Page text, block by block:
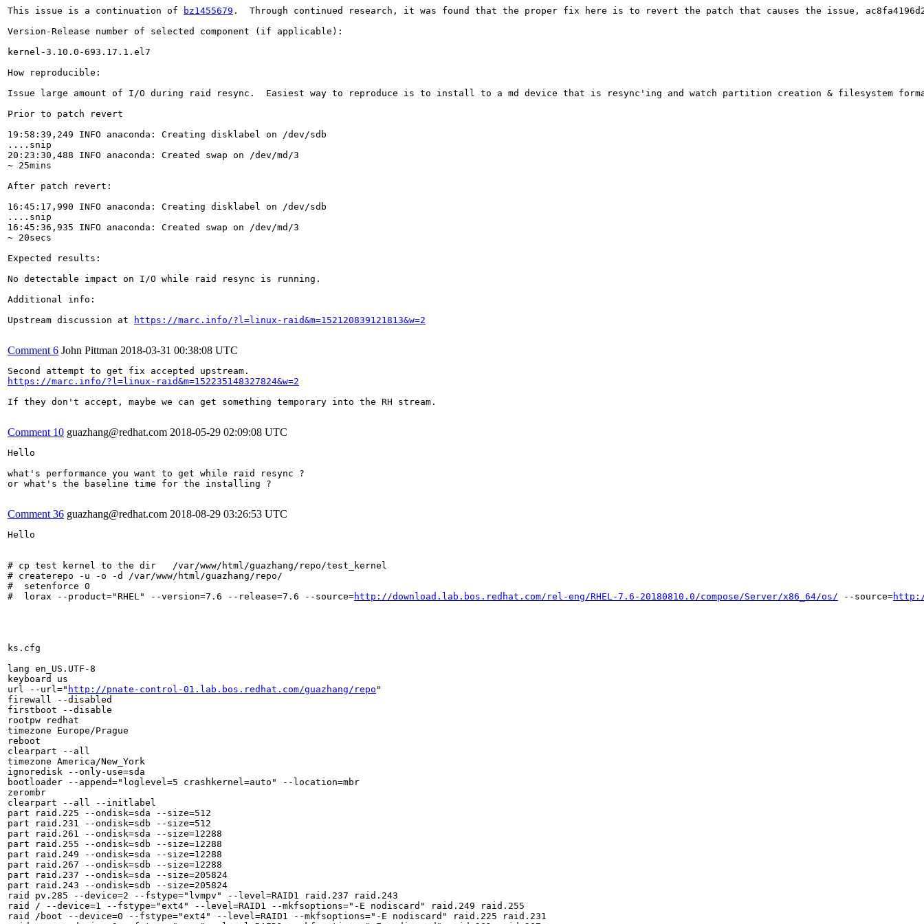
This issue is a continuation of
bz1455679 .  Through continued research, it was found that the proper fix here is to revert the patch that causes the issue,
Version-Release number of selected component (if applicable):
kernel-3.10.0-693.17.1.el7
How reproducible:
Issue large amount of I/O during raid resync.  Easiest way to reproduce is to install to a md device that is resync'ing and watch partition creation & filesystem
Prior to patch revert
19:58:39,249 INFO anaconda: Creating disklabel on /dev/sdb
....snip
20:23:30,488 INFO anaconda: Created swap on /dev/md/3
~ 25mins
After patch revert:
16:45:17,990 INFO anaconda: Creating disklabel on /dev/sdb
....snip
16:45:36,935 INFO anaconda: Created swap on /dev/md/3
~ 20secs
Expected results:
No detectable impact on I/O while raid resync is running.
Additional info:
Upstream discussion at
https://marc.info/?l=linux-raid&m=152120839121813&w=2
Comment 6 John Pittman 2018-03-31 00:38:08 UTC
https://marc.info/?l=linux-raid&m=152235148327824&w=2
If they don't accept, maybe we can get something temporary into the RH stream.
Comment 10 guazhang@redhat.com 2018-05-29 02:09:08 UTC
Hello
what's performance you want to get while raid resync ?
or what's the baseline time for the installing ?
Comment 36 guazhang@redhat.com 2018-08-29 03:26:53 UTC
Hello
# cp test kernel to the dir   /var/www/html/guazhang/repo/test_kernel
# createrepo -u -o -d /var/www/html/guazhang/repo/
#  setenforce 0
#  lorax --product="RHEL" --version=7.6 --release=7.6 --source=http://download.lab.bos.redhat.com/rel-eng/RHEL-7.6-20180810.0/compose/Server/x86_64/os/ --source=
ks.cfg
lang en_US.UTF-8
keyboard us
url --url=" http://pnate-control-01.lab.bos.redhat.com/guazhang/repo "
firewall --disabled
firstboot --disable
rootpw redhat
timezone Europe/Prague
reboot
clearpart --all
timezone America/New_York
ignoredisk --only-use=sda
bootloader --append="loglevel=5 crashkernel=auto" --location=mbr
zerombr
clearpart --all --initlabel
part raid.225 --ondisk=sda --size=512
part raid.231 --ondisk=sdb --size=512
part raid.261 --ondisk=sda --size=12288
part raid.255 --ondisk=sdb --size=12288
part raid.249 --ondisk=sda --size=12288
part raid.267 --ondisk=sdb --size=12288
part raid.237 --ondisk=sda --size=205824
part raid.243 --ondisk=sdb --size=205824
raid pv.285 --device=2 --fstype="lvmpv" --level=RAID1 raid.237 raid.243
raid / --device=1 --fstype="ext4" --level=RAID1 --mkfsoptions="-E nodiscard" raid.249 raid.255
raid /boot --device=0 --fstype="ext4" --level=RAID1 --mkfsoptions="-E nodiscard" raid.225 raid.231